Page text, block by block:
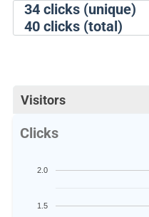
34clicks (unique)
40clicks (total)
Visitors
Clicks
1.5
2.0